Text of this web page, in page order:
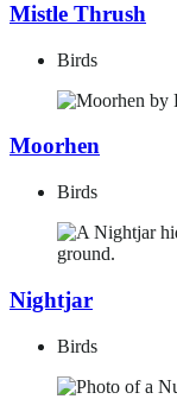
Mistle Thrush
Birds
Moorhen
Birds
Nightjar
Birds